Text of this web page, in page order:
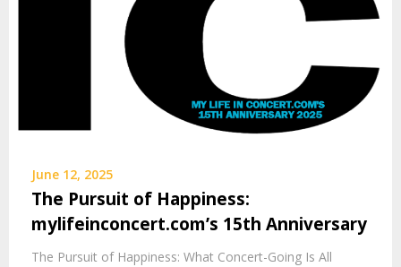
June 12, 2025
The Pursuit of Happiness:
mylifeinconcert.com’s 15th Anniversary
The Pursuit of Happiness: What Concert-Going Is All